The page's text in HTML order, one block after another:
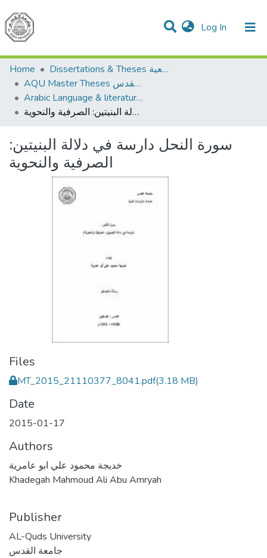
Log In (current)
Communities & Collections
All of DSpace
Home
Dissertations & Theses الرسائل الجامعية
AQU Master Theses الرسائل الجامعية الخاصة بجامعة القدس
Arabic Language & literature اللغة العربية وآدابها
سورة النحل دارسة في دلالة البنيتين: الصرفية والنحوية
سورة النحل دارسة في دلالة البنيتين:
الصرفية والنحوية
Files
MT_2015_21110377_8041.pdf(3.18 MB)
Date
2015-01-17
Authors
خديجة محمود علي ابو عامرية
Khadegah Mahmoud Ali Abu Amryah
Publisher
AL-Quds University
جامعة القدس